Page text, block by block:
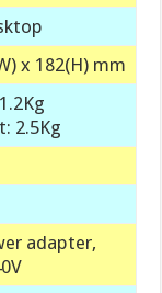
x 182(H) mm
2.5Kg
adapter,